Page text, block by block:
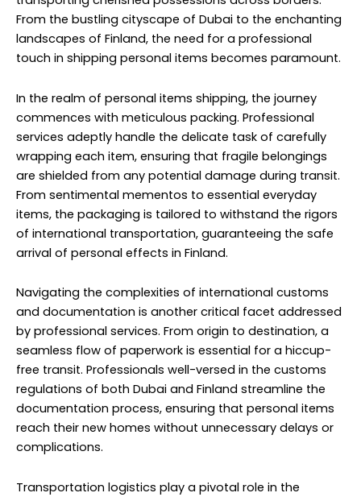
From the bustling cityscape of Dubai to the enchanting
landscapes of Finland, the need for a professional
touch in shipping personal items becomes paramount.
In the realm of personal items shipping, the journey
commences with meticulous packing. Professional
services adeptly handle the delicate task of carefully
wrapping each item, ensuring that fragile belongings
are shielded from any potential damage during transit.
From sentimental mementos to essential everyday
items, the packaging is tailored to withstand the rigors
of international transportation, guaranteeing the safe
arrival of personal effects in Finland.
Navigating the complexities of international customs
and documentation is another critical facet addressed
by professional services. From origin to destination, a
seamless flow of paperwork is essential for a hiccup-
free transit. Professionals well-versed in the customs
regulations of both Dubai and Finland streamline the
documentation process, ensuring that personal items
reach their new homes without unnecessary delays or
complications.
Transportation logistics play a pivotal role in the